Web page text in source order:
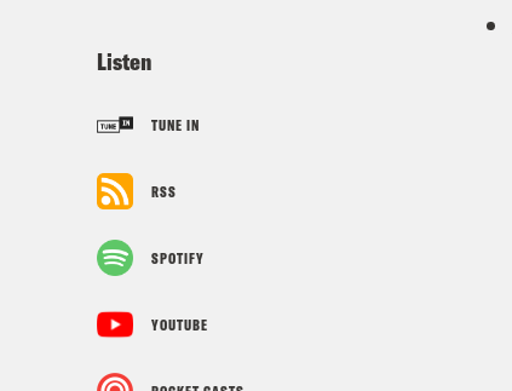
Listen
TUNE IN
RSS
SPOTIFY
YOUTUBE